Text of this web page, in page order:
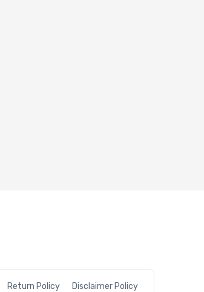
Return Policy Disclaimer Policy